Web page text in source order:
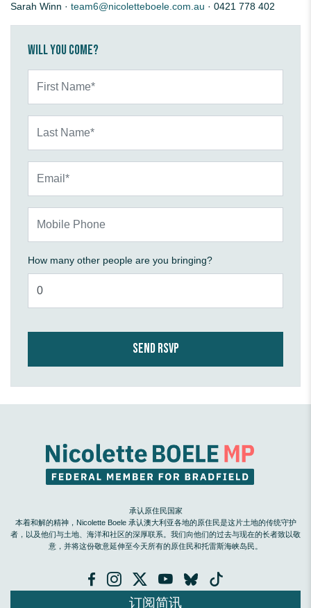
Sarah Winn · team6@nicoletteboele.com.au · 0421 778 402
Will you come?
How many other people are you bringing?
承认原住民国家
本着和解的精神，Nicolette Boele 承认澳大利亚各地的原住民是这片土地的传统守护
者，以及他们与土地、海洋和社区的深厚联系。我们向他们的过去与现在的长者致以敬
意，并将这份敬意延伸至今天所有的原住民和托雷斯海峡岛民。
订阅简讯